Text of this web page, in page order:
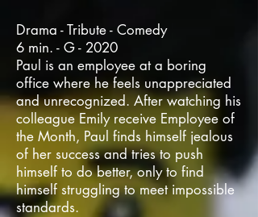
Drama - Tribute - Comedy
6 min. - G - 2020
Paul is an employee at a boring
office where he feels unappreciated
and unrecognized. After watching his
colleague Emily receive Employee of
the Month, Paul finds himself jealous
of her success and tries to push
himself to do better, only to find
himself struggling to meet impossible
standards.